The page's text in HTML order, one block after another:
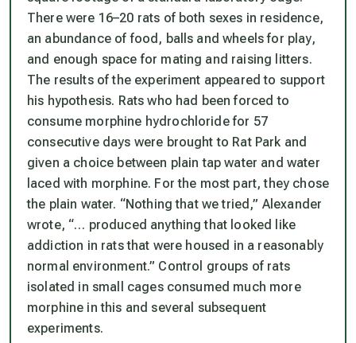
There were 16–20 rats of both sexes in residence,
an abundance of food, balls and wheels for play,
and enough space for mating and raising litters.
The results of the experiment appeared to support
his hypothesis. Rats who had been forced to
consume morphine hydrochloride for 57
consecutive days were brought to Rat Park and
given a choice between plain tap water and water
laced with morphine. For the most part, they chose
the plain water. “Nothing that we tried,” Alexander
wrote, “… produced anything that looked like
addiction in rats that were housed in a reasonably
normal environment.” Control groups of rats
isolated in small cages consumed much more
morphine in this and several subsequent
experiments.